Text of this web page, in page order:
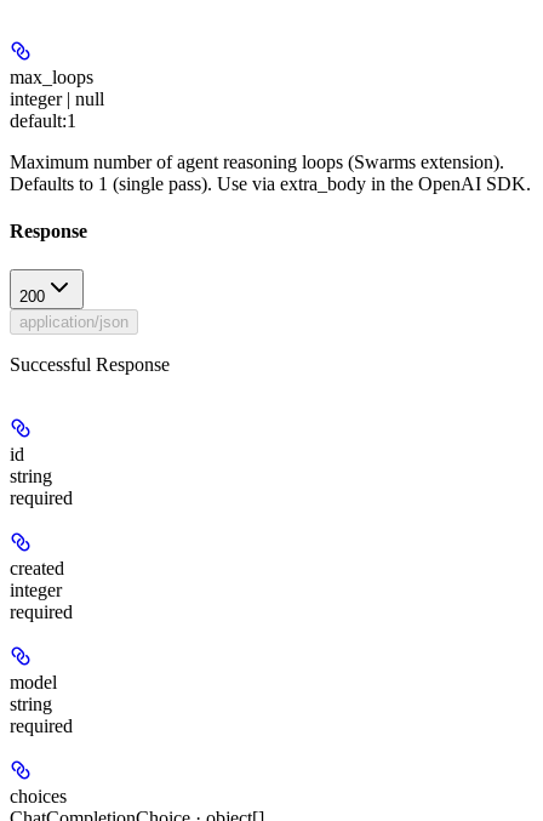
max_loops
integer | null
default:1
Maximum number of agent reasoning loops (Swarms extension).
Defaults to 1 (single pass). Use via extra_body in the OpenAI SDK.
Response
200
application/json
Successful Response
id
string
required
created
integer
required
model
string
required
choices